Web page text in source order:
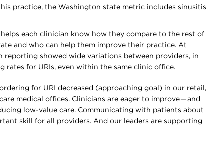
practice, the Washington state metric includes sinusitis
each clinician know how they compare to the rest of
and who can help them improve their practice. At
reporting showed wide variations between providers, in
rates for URIs, even within the same clinic office.
for URI decreased (approaching goal) in our retail,
medical offices. Clinicians are eager to improve — and
low-value care. Communicating with patients about
skill for all providers. And our leaders are supporting